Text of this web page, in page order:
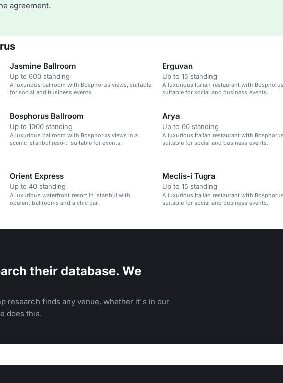
agreement.
Jasmine Ballroom
Up to 600 standing
A luxurious ballroom with Bosphorus views, suitable
for social and business events.
Erguvan
Up to 15 standing
A luxurious Italian restaurant with
suitable for social and business events.
Bosphorus Ballroom
Up to 1000 standing
A luxurious ballroom with Bosphorus views in a
scenic Istanbul resort, suitable for events.
Arya
Up to 60 standing
A luxurious Italian restaurant with
suitable for social and business events.
Orient Express
Up to 40 standing
A luxurious waterfront resort in Istanbul with
opulent ballrooms and a chic bar.
Meclis-i Tugra
Up to 15 standing
A luxurious Italian restaurant with
suitable for social and business events.
their database. We
research finds any venue, whether it's in our
does this.